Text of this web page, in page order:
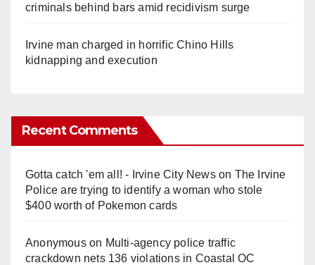
criminals behind bars amid recidivism surge
Irvine man charged in horrific Chino Hills
kidnapping and execution
Recent Comments
Gotta catch 'em all! - Irvine City Newson The Irvine
Police are trying to identify a woman who stole
$400 worth of Pokemon cards
Anonymouson Multi‑agency police traffic
crackdown nets 136 violations in Coastal OC